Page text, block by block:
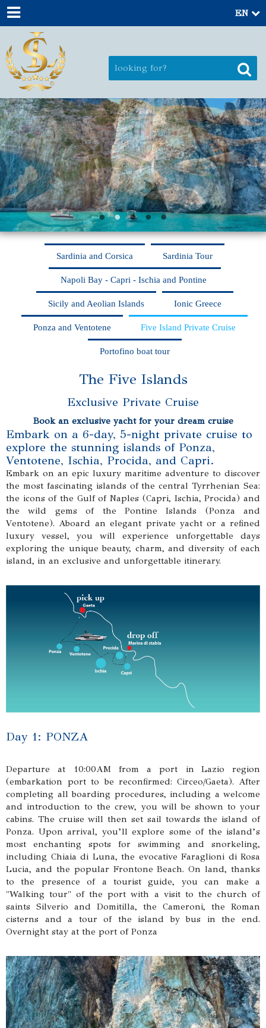
EN
Sardinia and Corsica Sardinia Tour
Napoli Bay - Capri - Ischia and Pontine
Sicily and Aeolian Islands Ionic Greece
Ponza and Ventotene Five Island Private Cruise
Portofino boat tour
The Five Islands
Exclusive Private Cruise
Book an exclusive yacht for your dream cruise
Embark on a 6-day, 5-night private cruise to
explore the stunning islands of Ponza,
Ventotene, Ischia, Procida, and Capri.
Embark on an epic luxury maritime adventure to discover
the most fascinating islands of the central Tyrrhenian Sea:
the icons of the Gulf of Naples (Capri, Ischia, Procida) and
the wild gems of the Pontine Islands (Ponza and
Ventotene). Aboard an elegant private yacht or a refined
luxury vessel, you will experience unforgettable days
exploring the unique beauty, charm, and diversity of each
island, in an exclusive and unforgettable itinerary.
Day 1: PONZA
Departure at 10:00AM from a port in Lazio region
(embarkation port to be reconfirmed: Circeo/Gaeta). After
completing all boarding procedures, including a welcome
and introduction to the crew, you will be shown to your
cabins. The cruise will then set sail towards the island of
Ponza. Upon arrival, you’ll explore some of the island’s
most enchanting spots for swimming and snorkeling,
including Chiaia di Luna, the evocative Faraglioni di Rosa
Lucia, and the popular Frontone Beach. On land, thanks
to the presence of a tourist guide, you can make a
"Walking tour" of the port with a visit to the church of
saints Silverio and Domitilla, the Cameroni, the Roman
cisterns and a tour of the island by bus in the end.
Overnight stay at the port of Ponza